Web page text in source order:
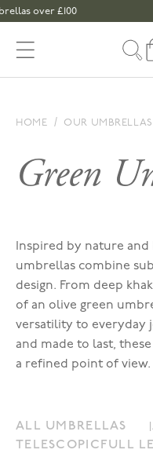
Skip to content
over £100
HOME OUR UMBRELLAS
Green
Inspired by nature
umbrellas combine
design. From deep
of an olive green
versatility to everyday
and made to last,
a refined point of view.
ALL UMBRELLAS
TELESCOPICFULL